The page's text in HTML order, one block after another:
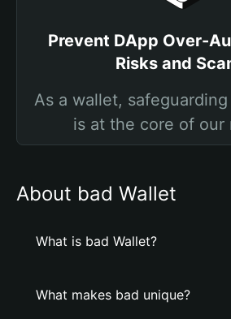
Prevent DApp Over-
Risks and
As a wallet,
is at the core of our
About bad Wallet
What is bad Wallet?
What makes bad unique?